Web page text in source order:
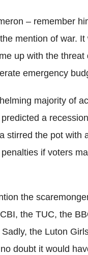
– remember
mention of war. It
up with the threat
emergency
majority of
a
stirred the pot with
if voters
the
the TUC, the
the Luton
doubt it would